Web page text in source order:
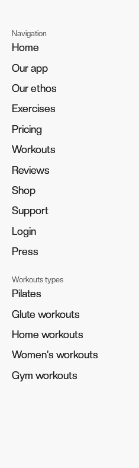
Navigation
Home
Home
Our app
Our app
Our ethos
Our ethos
Exercises
Exercises
Pricing
Pricing
Workouts
Workouts
Reviews
Reviews
Shop
Shop
Support
Support
Login
Login
Press
Press
Workouts types
Pilates
Pilates
Glute workouts
Glute workouts
Home workouts
Home workouts
Women's workouts
Women's workouts
Gym workouts
Gym workouts